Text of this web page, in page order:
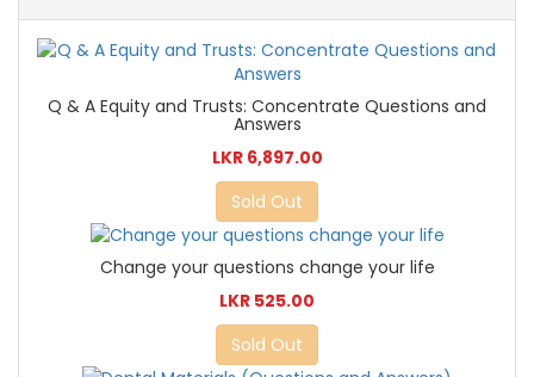
Q & A Equity and Trusts: Concentrate Questions and
Answers
LKR 6,897.00
Sold Out
Change your questions change your life
LKR 525.00
Sold Out